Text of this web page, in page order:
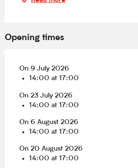
Opening times
On 9 July 2026
14:00 at 17:00
On 23 July 2026
14:00 at 17:00
On 6 August 2026
14:00 at 17:00
On 20 August 2026
14:00 at 17:00